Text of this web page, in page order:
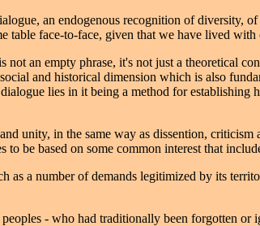
an endogenous recognition of diversity,
table face-to-face, given that we have lived
an empty phrase, it's not just a theoretical
and historical dimension which is also
lies in it being a method for establishing
unity, in the same way as dissention,
be based on some common interest that
as a number of demands legitimized by its
- who had traditionally been forgotten or